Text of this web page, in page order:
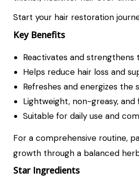
Start your hair restoration
Key Benefits
Reactivates and strengthens
Helps reduce hair loss and
Refreshes and energizes
Lightweight, non-greasy,
Suitable for daily use and
For a comprehensive routine,
growth through a balanced
Star Ingredients